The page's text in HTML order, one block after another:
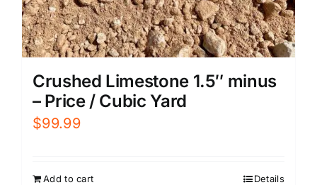
Crushed Limestone 1.5″ minus
– Price / Cubic Yard
$99.99
Add to cart Details